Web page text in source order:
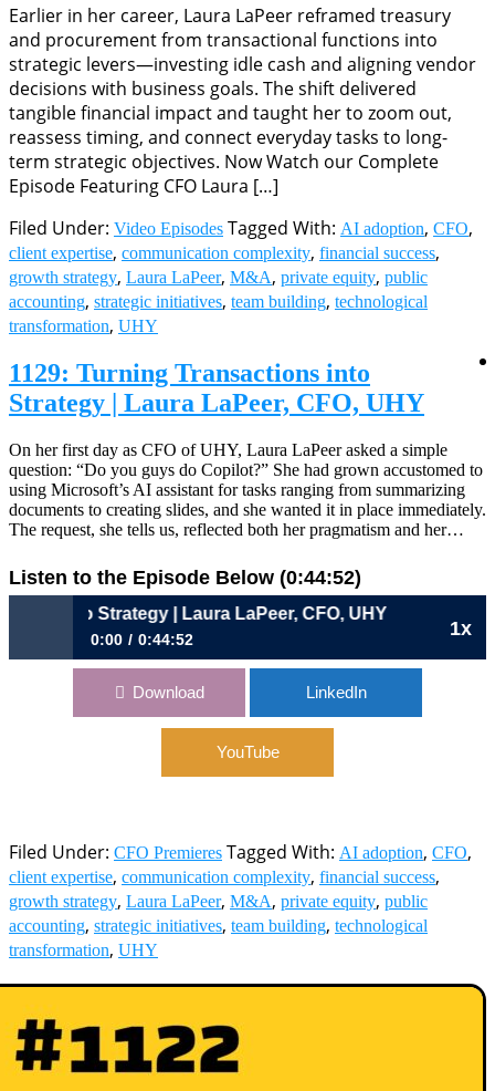
Earlier in her career, Laura LaPeer reframed treasury
and procurement from transactional functions into
strategic levers—investing idle cash and aligning vendor
decisions with business goals. The shift delivered
tangible financial impact and taught her to zoom out,
reassess timing, and connect everyday tasks to long-
term strategic objectives. Now Watch our Complete
Episode Featuring CFO Laura […]
Filed Under: Video Episodes Tagged With: AI adoption, CFO,
client expertise, communication complexity, financial success,
growth strategy, Laura LaPeer, M&A, private equity, public
accounting, strategic initiatives, team building, technological
transformation, UHY
1129: Turning Transactions into
Strategy | Laura LaPeer, CFO, UHY
On her first day as CFO of UHY, Laura LaPeer asked a simple
question: “Do you guys do Copilot?” She had grown accustomed to
using Microsoft’s AI assistant for tasks ranging from summarizing
documents to creating slides, and she wanted it in place immediately.
The request, she tells us, reflected both her pragmatism and her…
Listen to the Episode Below (0:44:52)
1x
Strategy | Laura LaPeer, CFO, UHY
0:00 0:44:52
1129: Turning Transactions into Strategy | Laura LaPeer,
Download LinkedIn
YouTube
Filed Under: CFO Premieres Tagged With: AI adoption, CFO,
client expertise, communication complexity, financial success,
growth strategy, Laura LaPeer, M&A, private equity, public
accounting, strategic initiatives, team building, technological
transformation, UHY